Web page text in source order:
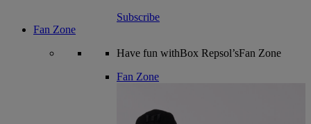
Subscribe
Fan Zone
Have fun withBox Repsol’sFan Zone
Fan Zone